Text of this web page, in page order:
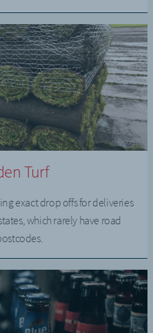
Turf
exact drop offs for deliveries
which rarely have road